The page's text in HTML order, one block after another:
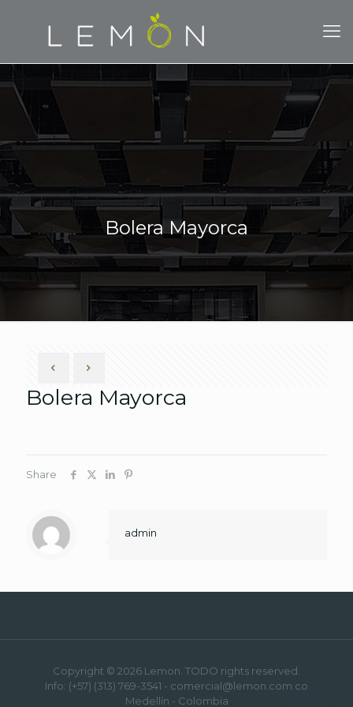
Bolera Mayorca
Bolera Mayorca
Share
admin
Copyright © 2026 Lemon. TODO rights reserved.
Info: (+57) (313) 769-3541 - comercial@lemon.com.co
Medellín - Colombia